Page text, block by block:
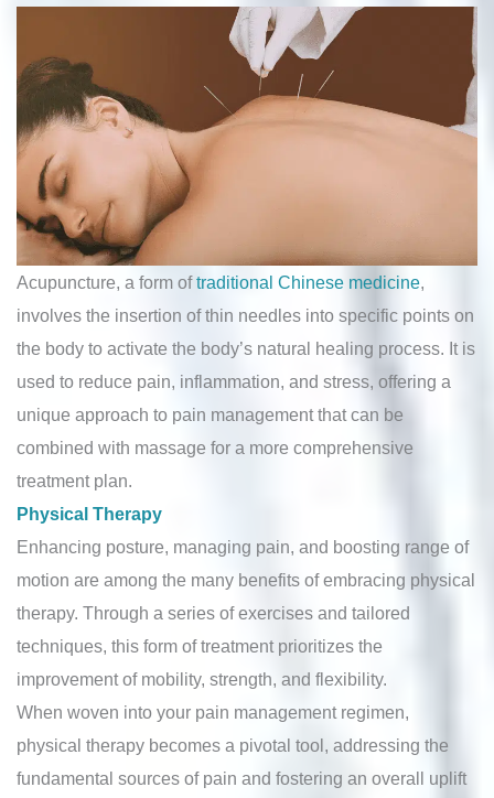
Acupuncture, a form oftraditional Chinese medicine,
involves the insertion of thin needles into specific points on
the body to activate the body’s natural healing process. It is
used to reduce pain, inflammation, and stress, offering a
unique approach to pain management that can be
combined with massage for a more comprehensive
treatment plan.
Physical Therapy
Enhancing posture, managing pain, and boosting range of
motion are among the many benefits of embracing physical
therapy. Through a series of exercises and tailored
techniques, this form of treatment prioritizes the
improvement of mobility, strength, and flexibility.
When woven into your pain management regimen,
physical therapy becomes a pivotal tool, addressing the
fundamental sources of pain and fostering an overall uplift